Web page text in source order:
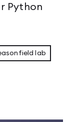
Python
lab